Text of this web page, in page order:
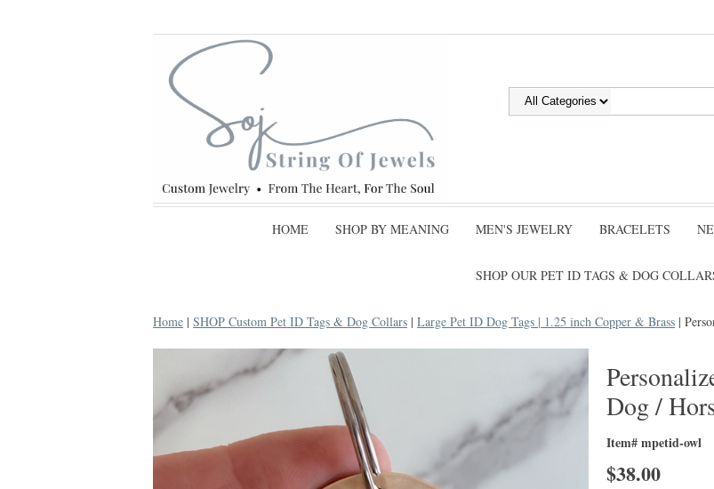
HOME SHOP BY MEANING MEN'S JEWELRY BRACELETS
SHOP OUR PET ID TAGS & DOG
Home | SHOP Custom Pet ID Tags & Dog Collars | Large Pet ID Dog Tags | 1.25 inch Copper & Brass |
Dog /
Item# mpetid-owl
$38.00